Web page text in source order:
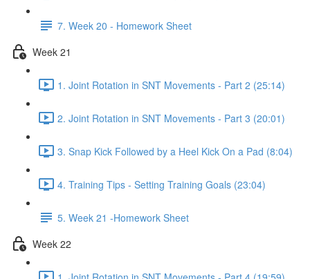
7. Week 20 - Homework Sheet
Week 21
1. Joint Rotation in SNT Movements - Part 2 (25:14)
2. Joint Rotation in SNT Movements - Part 3 (20:01)
3. Snap Kick Followed by a Heel Kick On a Pad (8:04)
4. Training Tips - Setting Training Goals (23:04)
5. Week 21 -Homework Sheet
Week 22